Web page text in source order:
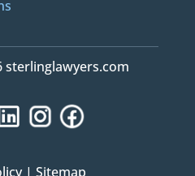
sterlinglawyers.com
|Sitemap